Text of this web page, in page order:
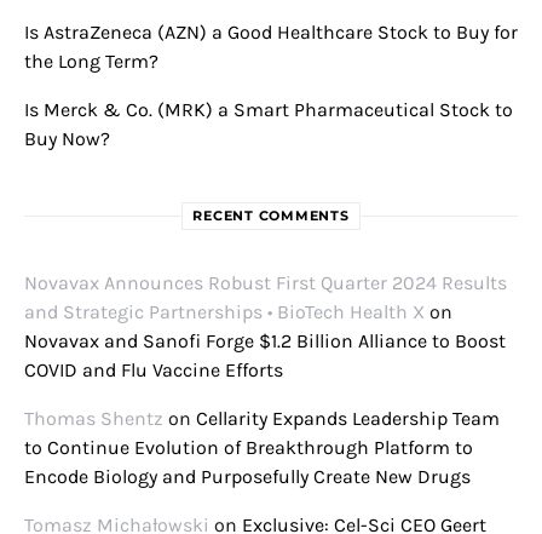
Is AstraZeneca (AZN) a Good Healthcare Stock to Buy for
the Long Term?
Is Merck & Co. (MRK) a Smart Pharmaceutical Stock to
Buy Now?
RECENT COMMENTS
Novavax Announces Robust First Quarter 2024 Results
and Strategic Partnerships • BioTech Health X on
Novavax and Sanofi Forge $1.2 Billion Alliance to Boost
COVID and Flu Vaccine Efforts
Thomas Shentz on Cellarity Expands Leadership Team
to Continue Evolution of Breakthrough Platform to
Encode Biology and Purposefully Create New Drugs
Tomasz Michałowski on Exclusive: Cel-Sci CEO Geert